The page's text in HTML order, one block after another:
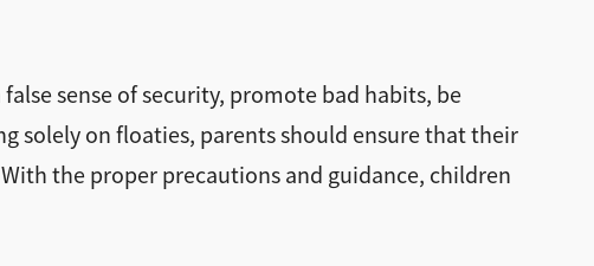
sense of security, promote bad habits, be
solely on floaties, parents should ensure that their
the proper precautions and guidance, children